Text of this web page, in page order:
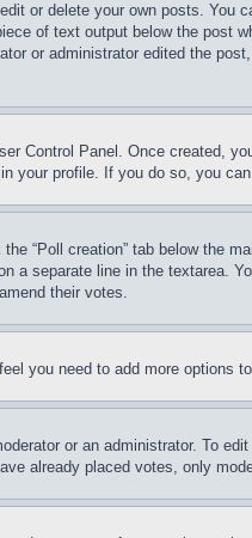
or delete your own posts.
of text output below the
or administrator edited the
Control Panel. Once created,
your profile. If you do so, you
“Poll creation” tab below the
a separate line in the textarea.
their votes.
you need to add more options
or an administrator. To
already placed votes, only